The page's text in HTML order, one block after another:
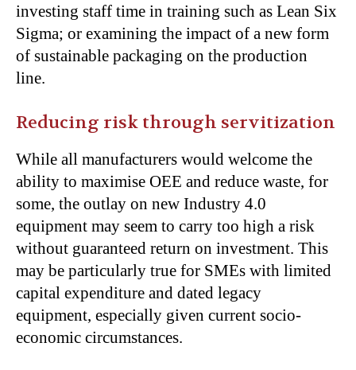
investing staff time in training such as Lean Six
Sigma; or examining the impact of a new form
of sustainable packaging on the production
line.
Reducing risk through servitization
While all manufacturers would welcome the
ability to maximise OEE and reduce waste, for
some, the outlay on new Industry 4.0
equipment may seem to carry too high a risk
without guaranteed return on investment. This
may be particularly true for SMEs with limited
capital expenditure and dated legacy
equipment, especially given current socio-
economic circumstances.